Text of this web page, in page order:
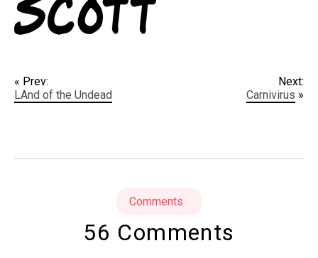
« Prev:
LAnd of the Undead
Next:
Carnivirus »
Comments
56 Comments